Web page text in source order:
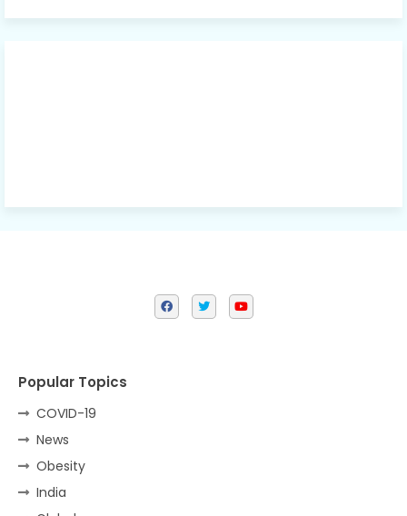
Popular Topics
COVID-19
News
Obesity
India